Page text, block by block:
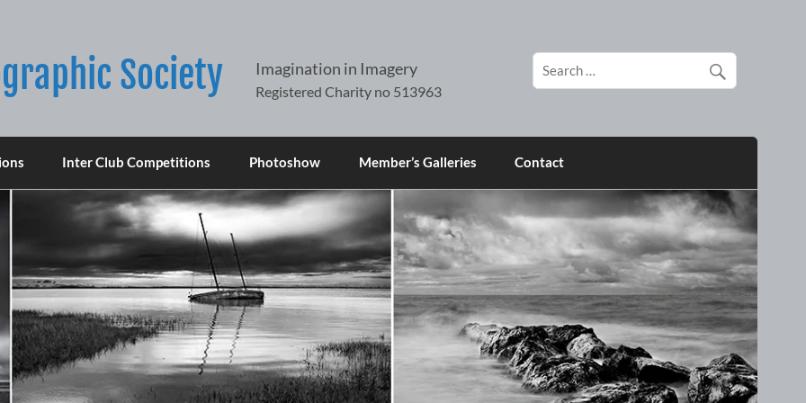
Society Imagination in Imagery
Inter Club Competitions Photoshow Member’s Galleries Contact